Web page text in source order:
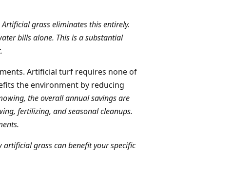
grass eliminates this entirely.
bills alone. This is a substantial
Artificial turf requires none of
the environment by reducing
the overall annual savings are
fertilizing, and seasonal cleanups.
artificial grass can benefit your specific